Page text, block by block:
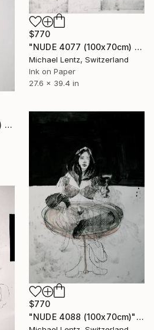
$770
"NUDE 4077 (100x70cm) from the series "ready maiden)" Drawing
Michael Lentz, Switzerland
Ink on Paper
27.6 x 39.4 in
"NUDE 4076 (100x70cm) from the series "ready maiden"" Drawing
$770
"NUDE 4088 (100x70cm)" Drawing